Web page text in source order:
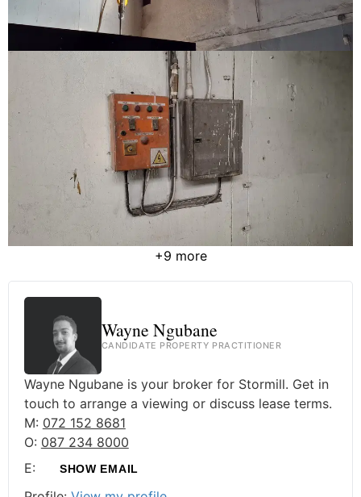
+9 more
Wayne Ngubane
CANDIDATE PROPERTY PRACTITIONER
Wayne Ngubane is your broker for Stormill. Get in
touch to arrange a viewing or discuss lease terms.
M: 072 152 8681
O: 087 234 8000
E:
SHOW EMAIL